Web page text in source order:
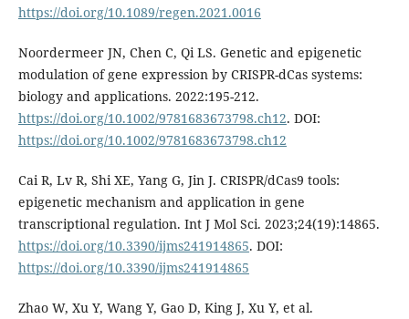
https://doi.org/10.1089/regen.2021.0016
Noordermeer JN, Chen C, Qi LS. Genetic and epigenetic
modulation of gene expression by CRISPR-dCas systems:
biology and applications. 2022:195-212.
https://doi.org/10.1002/9781683673798.ch12. DOI:
https://doi.org/10.1002/9781683673798.ch12
Cai R, Lv R, Shi XE, Yang G, Jin J. CRISPR/dCas9 tools:
epigenetic mechanism and application in gene
transcriptional regulation. Int J Mol Sci. 2023;24(19):14865.
https://doi.org/10.3390/ijms241914865. DOI:
https://doi.org/10.3390/ijms241914865
Zhao W, Xu Y, Wang Y, Gao D, King J, Xu Y, et al.